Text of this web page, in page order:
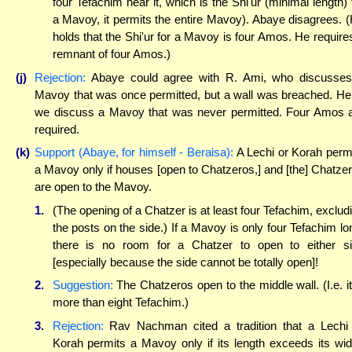
a Mavoy, it permits the entire Mavoy). Abaye disagrees.
holds that the Shi'ur for a Mavoy is four Amos. He
remnant of four Amos.)
(j)
Rejection: Abaye could agree with R. Ami, who
Mavoy that was once permitted, but a wall was breached.
we discuss a Mavoy that was never permitted. Four Amos
required.
(k) Support (Abaye, for himself - Beraisa): A Lechi or Korah
a Mavoy only if houses [open to Chatzeros,] and [the]
are open to the Mavoy.
1.
(The opening of a Chatzer is at least four Tefachim,
the posts on the side.) If a Mavoy is only four Tefachim
there is no room for a Chatzer to open to either
[especially because the side cannot be totally open]!
2.
Suggestion: The Chatzeros open to the middle wall. (I.e.
more than eight Tefachim.)
3.
Rejection: Rav Nachman cited a tradition that a Lechi
Korah permits a Mavoy only if its length exceeds its